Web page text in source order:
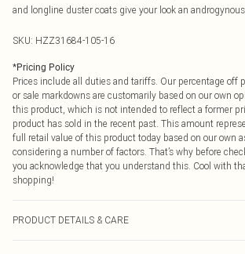
and longline duster coats give your look an
SKU: HZZ31684-105-16
*Pricing Policy
Prices include all duties and tariffs. Our percentage off
or sale markdowns are customarily based on our own
this product, which is not intended to reflect a former
product has sold in the recent past. This amount
full retail value of this product today based on our own
considering a number of factors. That’s why before
you acknowledge that you understand this. Cool with
shopping!
PRODUCT DETAILS & CARE